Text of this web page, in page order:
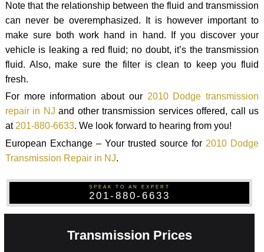
Note that the relationship between the fluid and transmission
can never be overemphasized. It is however important to
make sure both work hand in hand. If you discover your
vehicle is leaking a red fluid; no doubt, it’s the transmission
fluid. Also, make sure the filter is clean to keep you fluid
fresh.
For more information about our 2010 Dodge transmission
repair in NJ and other transmission services offered, call us
at201-880-6633. We look forward to hearing from you!
European Exchange – Your trusted source for 2010 Dodge
Transmission Repair in NJ.
SPEAK TO AN EXPERT
201-880-6633
Transmission Prices